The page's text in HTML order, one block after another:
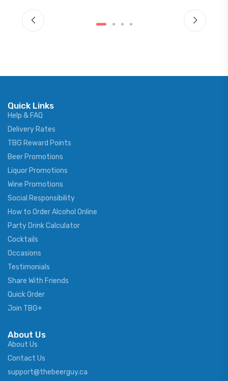
Quick Links
Help & FAQ
Delivery Rates
TBG Reward Points
Beer Promotions
Liquor Promotions
Wine Promotions
Social Responsibility
How to Order Alcohol Online
Party Drink Calculator
Cocktails
Occasions
Testimonials
Share With Friends
Quick Order
Join TBG+
About Us
About Us
Contact Us
support@thebeerguy.ca